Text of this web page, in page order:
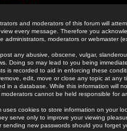
and moderators of this forum will
every message. Therefore you
administrators, moderators or webmaster
any abusive, obscene, vulgar,
Doing so may lead to you being
is recorded to aid in enforcing these
edit, move or close any topic at
in a database. While this information will
cannot be held responsible for
uses cookies to store information on your
serve only to improve your viewing
sending new passwords should you forget